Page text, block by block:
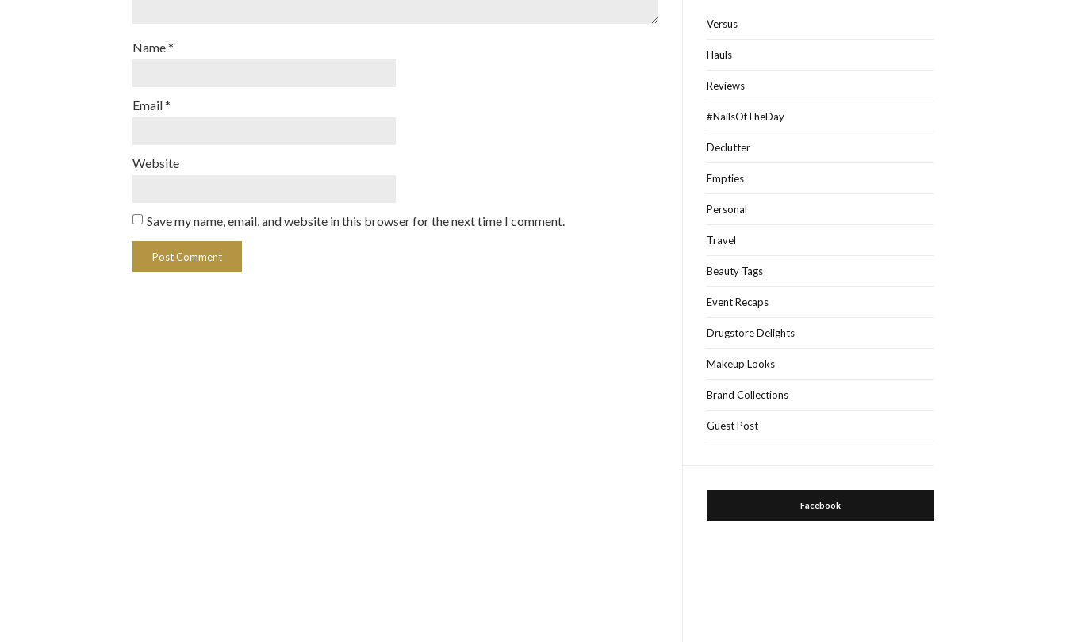
Name*
Email*
Website
Save my name, email, and website in this browser for the next time I comment.
Versus
Hauls
Reviews
#NailsOfTheDay
Declutter
Empties
Personal
Travel
Beauty Tags
Event Recaps
Drugstore Delights
Makeup Looks
Brand Collections
Guest Post
Facebook